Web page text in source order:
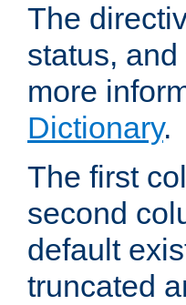
The
status,
more
Dictionary.
The first
second
default
truncated